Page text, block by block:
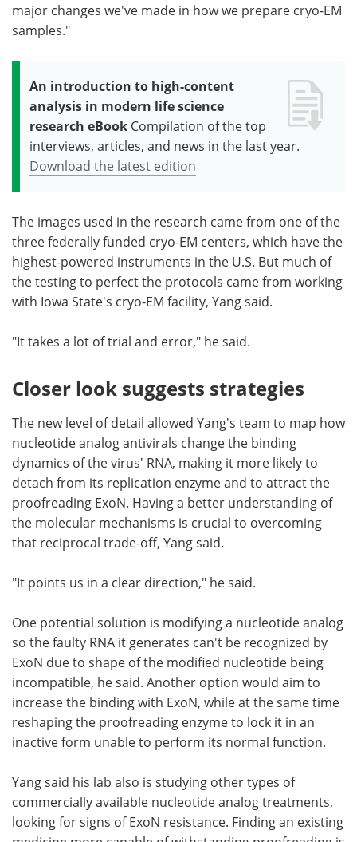
major changes we've made in how we prepare cryo-EM
samples."
An introduction to high-content
analysis in modern life science
research eBook Compilation of the top
interviews, articles, and news in the last year.
Download the latest edition
The images used in the research came from one of the
three federally funded cryo-EM centers, which have the
highest-powered instruments in the U.S. But much of
the testing to perfect the protocols came from working
with Iowa State's cryo-EM facility, Yang said.
"It takes a lot of trial and error," he said.
Closer look suggests strategies
The new level of detail allowed Yang's team to map how
nucleotide analog antivirals change the binding
dynamics of the virus' RNA, making it more likely to
detach from its replication enzyme and to attract the
proofreading ExoN. Having a better understanding of
the molecular mechanisms is crucial to overcoming
that reciprocal trade-off, Yang said.
"It points us in a clear direction," he said.
One potential solution is modifying a nucleotide analog
so the faulty RNA it generates can't be recognized by
ExoN due to shape of the modified nucleotide being
incompatible, he said. Another option would aim to
increase the binding with ExoN, while at the same time
reshaping the proofreading enzyme to lock it in an
inactive form unable to perform its normal function.
Yang said his lab also is studying other types of
commercially available nucleotide analog treatments,
looking for signs of ExoN resistance. Finding an existing